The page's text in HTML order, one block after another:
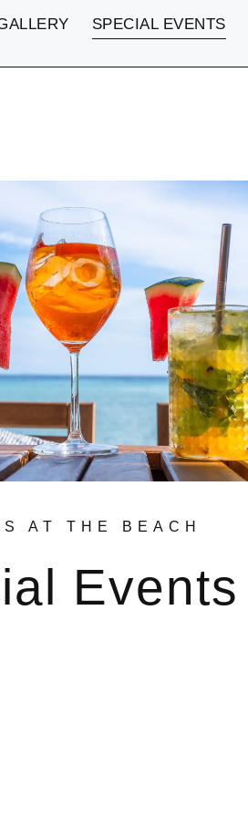
SPECIAL EVENTS
AT THE BEACH
Events